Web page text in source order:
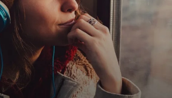
magical quality to money. I
economies diversified, and barter
we couldn't be, you know, just
another, people used precious
were small and transportable as